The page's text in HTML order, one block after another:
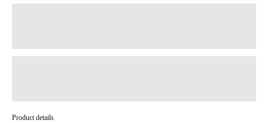
Product details